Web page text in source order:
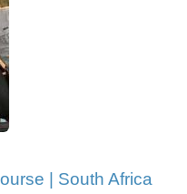
| South Africa